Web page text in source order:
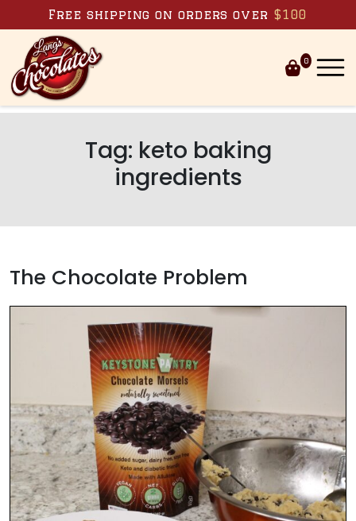
Skip to content
Free shipping on orders over $100
0
Tag: keto baking
ingredients
The Chocolate Problem